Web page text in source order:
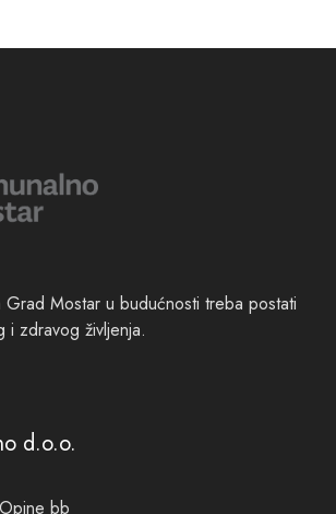
Grad Mostar u budućnosti treba postati
i zdravog življenja.
d.o.o.
bb